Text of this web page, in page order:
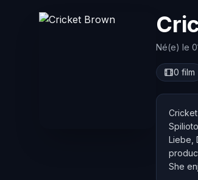
Né(e) le
0 film
Liebe,
She